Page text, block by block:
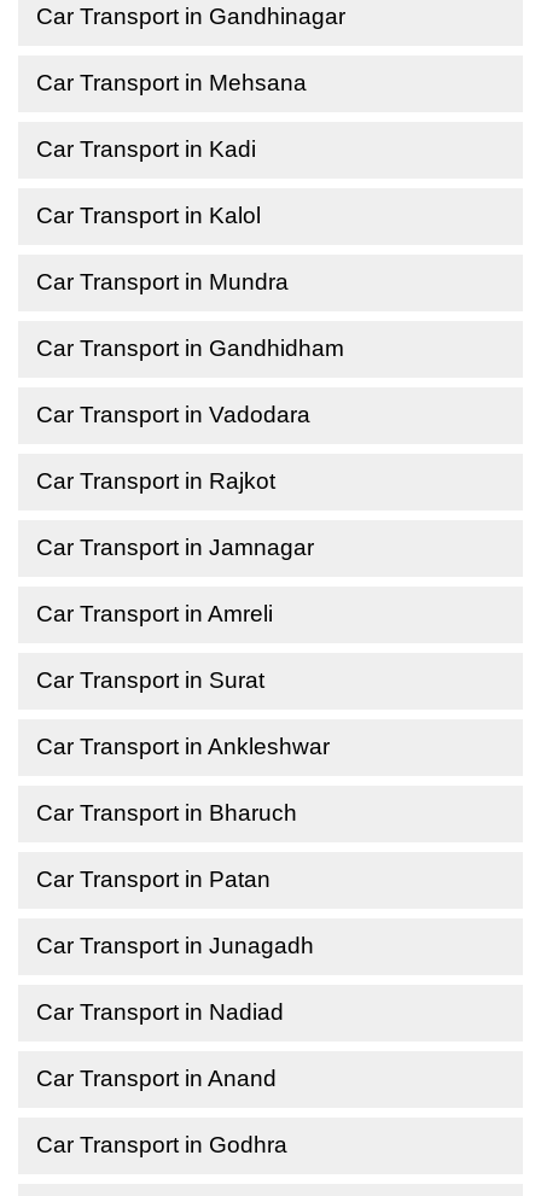
Car Transport in Gandhinagar
Car Transport in Mehsana
Car Transport in Kadi
Car Transport in Kalol
Car Transport in Mundra
Car Transport in Gandhidham
Car Transport in Vadodara
Car Transport in Rajkot
Car Transport in Jamnagar
Car Transport in Amreli
Car Transport in Surat
Car Transport in Ankleshwar
Car Transport in Bharuch
Car Transport in Patan
Car Transport in Junagadh
Car Transport in Nadiad
Car Transport in Anand
Car Transport in Godhra